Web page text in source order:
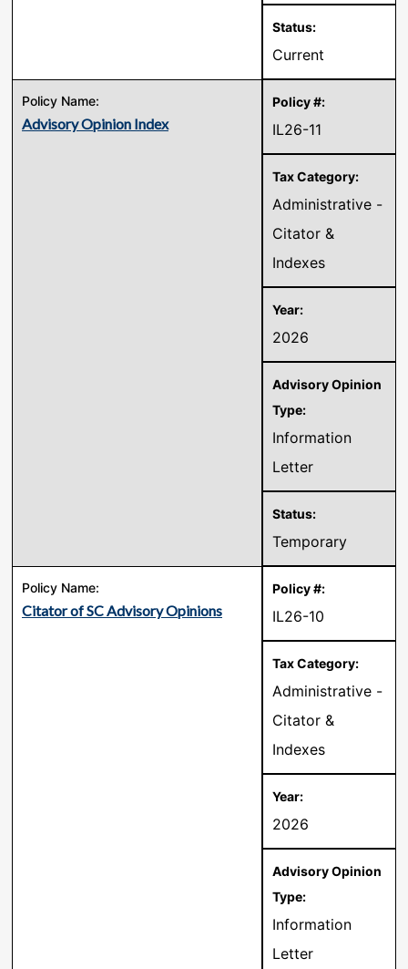
Current
Advisory Opinion Index IL26-11
Administrative -
Citator &
Indexes
2026
Information
Letter
Temporary
Citator of SC Advisory Opinions IL26-10
Administrative -
Citator &
Indexes
2026
Information
Letter